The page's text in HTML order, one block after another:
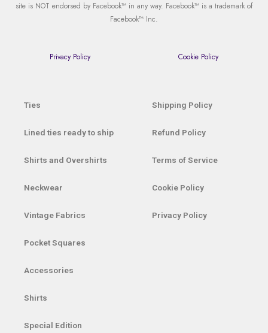
site is NOT endorsed by Facebook™ in any way. Facebook™ is a trademark of
Facebook™ Inc.
Privacy Policy Cookie Policy
Ties
Lined ties ready to ship
Shirts and Overshirts
Neckwear
Vintage Fabrics
Pocket Squares
Accessories
Shirts
Special Edition
Shipping Policy
Refund Policy
Terms of Service
Cookie Policy
Privacy Policy